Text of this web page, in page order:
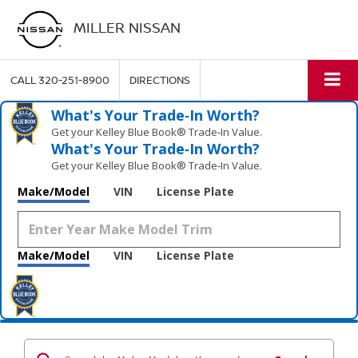
MILLER NISSAN
CALL320-251-8900 DIRECTIONS
What's Your Trade‑In Worth?
Get your Kelley Blue Book® Trade‑In Value.
What's Your Trade‑In Worth?
Get your Kelley Blue Book® Trade‑In Value.
Make/Model VIN License Plate
Make/Model VIN License Plate